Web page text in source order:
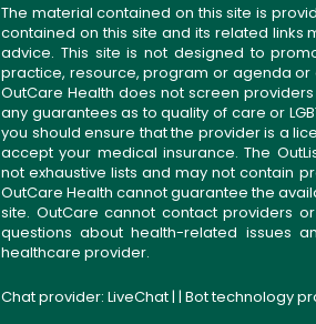
The material contained on this site is
contained on this site and its related
advice. This site is not designed to
practice, resource, program or agenda
OutCare Health does not screen
any guarantees as to quality of care or
you should ensure that the provider is a
accept your medical insurance. The
not exhaustive lists and may not contain
OutCare Health cannot guarantee the
site. OutCare cannot contact providers
questions about health-related issues
healthcare provider.
Chat provider: LiveChat| | Bot technology